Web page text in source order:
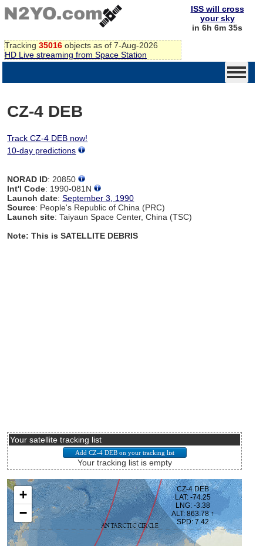
Tracking 35016 objects as of 7-Aug-2026
HD Live streaming from Space Station
ISS will cross
your sky
in 6h 6m 34s
CZ-4 DEB
Track CZ-4 DEB now!
10-day predictions
NORAD ID: 20850
Int'l Code: 1990-081N
Launch date:September 3, 1990
Source: People's Republic of China (PRC)
Launch site: Taiyaun Space Center, China (TSC)
Note: This is SATELLITE DEBRIS
Your satellite tracking list
Your tracking list is empty